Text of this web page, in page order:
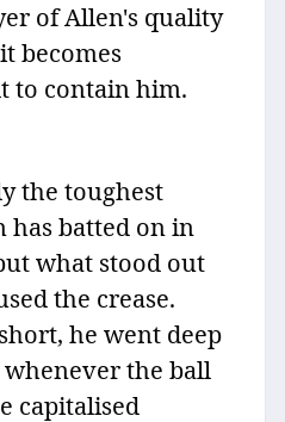
of Allen's quality
becomes
to contain him.
the toughest
has batted on in
what stood out
the crease.
he went deep
whenever the ball
capitalised